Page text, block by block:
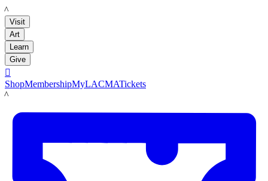
LACMA
Visit
Art
Learn
Give

ShopMembershipMyLACMATickets
LACMA